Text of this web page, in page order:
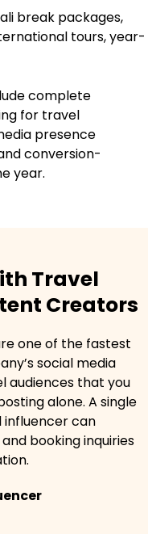
break packages,
tours, year-
complete
for travel
presence
conversion-
year.
Travel
Creators
one of the fastest
social media
audiences that you
alone. A single
can
booking inquiries